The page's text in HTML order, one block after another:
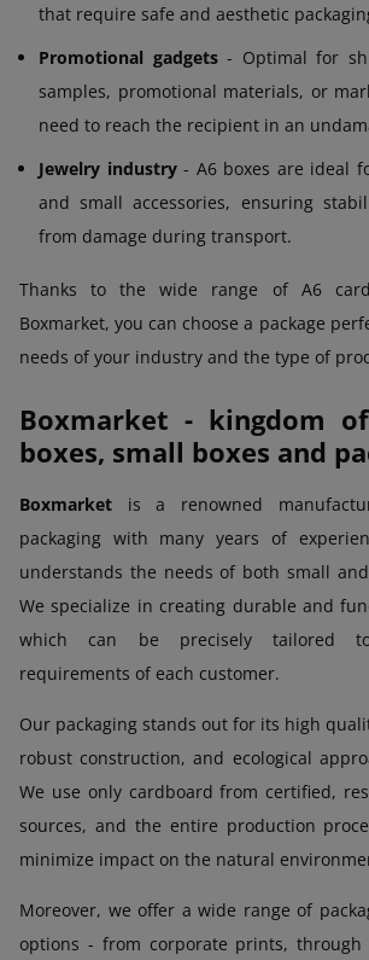
that require safe and aesthetic
Promotional gadgets- Optimal for
samples, promotional materials, or
need to reach the recipient in an
Jewelry industry- A6 boxes are ideal
and small accessories, ensuring
from damage during transport.
Thanks to the wide range of A6
Boxmarket, you can choose a package
needs of your industry and the type of
Boxmarket - kingdom
boxes, small boxes and
Boxmarket is a renowned
packaging with many years of
understands the needs of both small
We specialize in creating durable and
which can be precisely tailored
requirements of each customer.
Our packaging stands out for its high
robust construction, and ecological
We use only cardboard from certified,
sources, and the entire production
minimize impact on the natural
Moreover, we offer a wide range of
options - from corporate prints,